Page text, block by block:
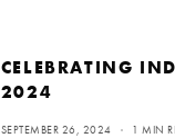
CELEBRATING
2024
SEPTEMBER 26, 2024 1 MIN